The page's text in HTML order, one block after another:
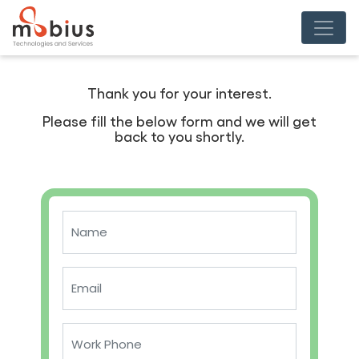
Thank you for your interest.
Please fill the below form and we will get
back to you shortly.